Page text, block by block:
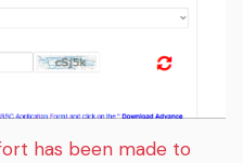
has been made to